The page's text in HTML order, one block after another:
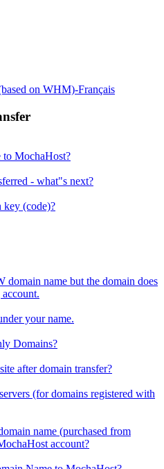
on WHM)-Français
MochaHost?
- what"s next?
key (code)?
domain name but the domain does
your name.
Domains?
after domain transfer?
(for domains registered with
name (purchased from
account?